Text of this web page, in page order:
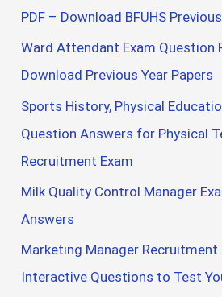
PDF – Download BFUHS
Ward Attendant Exam Question
Download Previous Year Papers
Sports History, Physical
Question Answers for Physical
Recruitment Exam
Milk Quality Control Manager
Answers
Marketing Manager Recruitment
Interactive Questions to Test